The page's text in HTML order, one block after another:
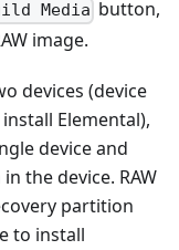
Media button,
image.
devices (device
Elemental),
device and
the device. RAW
partition
to install